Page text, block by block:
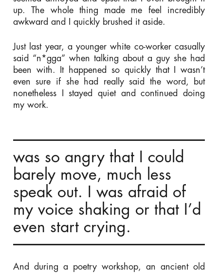
up. The whole thing made me feel incredibly
awkward and I quickly brushed it aside.
Just last year, a younger white co-worker casually
said “n*gga” when talking about a guy she had
been with. It happened so quickly that I wasn’t
even sure if she had really said the word, but
nonetheless I stayed quiet and continued doing
my work.
was so angry that I could
barely move, much less
speak out. I was afraid of
my voice shaking or that I’d
even start crying.
And during a poetry workshop, an ancient old